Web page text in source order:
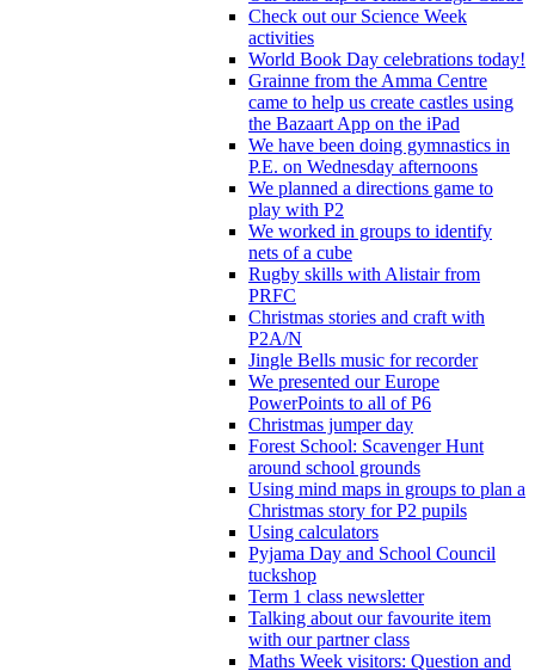
Check out our Science Week
activities
World Book Day celebrations today!
Grainne from the Amma Centre
came to help us create castles using
the Bazaart App on the iPad
We have been doing gymnastics in
P.E. on Wednesday afternoons
We planned a directions game to
play with P2
We worked in groups to identify
nets of a cube
Rugby skills with Alistair from
PRFC
Christmas stories and craft with
P2A/N
Jingle Bells music for recorder
We presented our Europe
PowerPoints to all of P6
Christmas jumper day
Forest School: Scavenger Hunt
around school grounds
Using mind maps in groups to plan a
Christmas story for P2 pupils
Using calculators
Pyjama Day and School Council
tuckshop
Term 1 class newsletter
Talking about our favourite item
with our partner class
Maths Week visitors: Question and